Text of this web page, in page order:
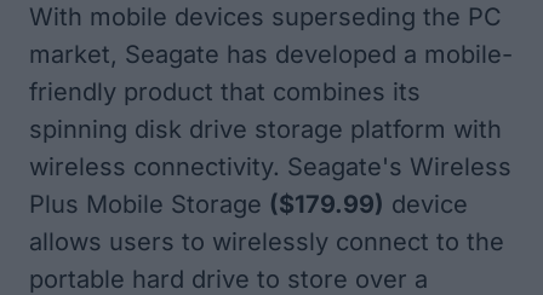
With mobile devices superseding the PC
market, Seagate has developed a mobile-
friendly product that combines its
spinning disk drive storage platform with
wireless connectivity. Seagate's Wireless
Plus Mobile Storage ($179.99) device
allows users to wirelessly connect to the
portable hard drive to store over a